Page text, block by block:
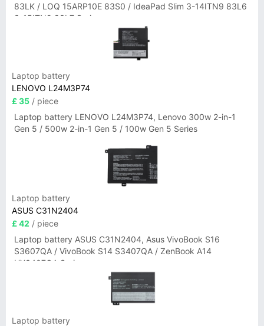
83LK / LOQ 15ARP10E 83S0 / IdeaPad Slim 3-14ITN9 83L6
3-15ITN9 83L7 Series
Laptop battery
LENOVO L24M3P74
£ 35 / piece
Laptop battery LENOVO L24M3P74, Lenovo 300w 2-in-1
Gen 5 / 500w 2-in-1 Gen 5 / 100w Gen 5 Series
Laptop battery
ASUS C31N2404
£ 42 / piece
Laptop battery ASUS C31N2404, Asus VivoBook S16
S3607QA / VivoBook S14 S3407QA / ZenBook A14
UX3407QA Series
Laptop battery